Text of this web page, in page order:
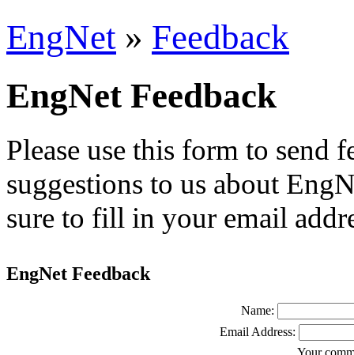
EngNet » Feedback
EngNet Feedback
Please use this form to send
suggestions to us about
sure to fill in your email
EngNet Feedback
Name:
Email Address: